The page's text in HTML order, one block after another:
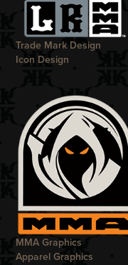
Trade Mark Design
Icon Design
MMA Graphics
Apparel Graphics